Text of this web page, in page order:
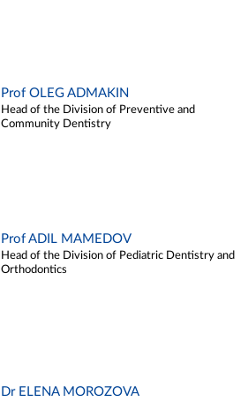
Prof OLEG ADMAKIN
Head of the Division of Preventive and
Community Dentistry
Prof ADIL MAMEDOV
Head of the Division of Pediatric Dentistry and
Orthodontics
Dr ELENA MOROZOVA